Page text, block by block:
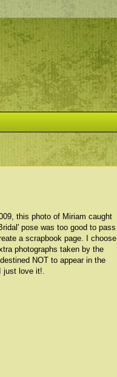
this photo of Miriam caught
pose was too good to pass
a scrapbook page. I choose
photographs taken by the
NOT to appear in the
just love it!.